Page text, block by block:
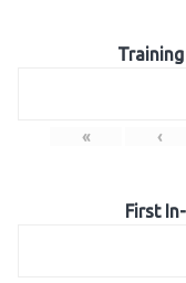
« ‹
First